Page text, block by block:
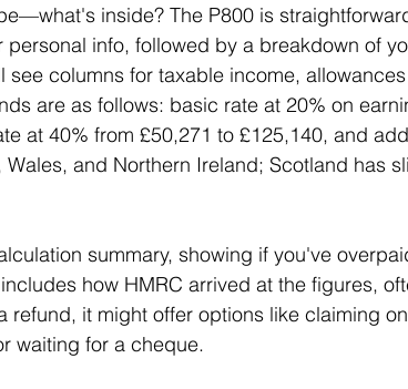
inside? The P800 is
info, followed by a breakdown of
see columns for taxable income,
are as follows: basic rate at 20% on
at 40% from £50,271 to £125,140, and
and Northern Ireland; Scotland has
summary, showing if you've
how HMRC arrived at the figures,
refund, it might offer options like claiming
waiting for a cheque.